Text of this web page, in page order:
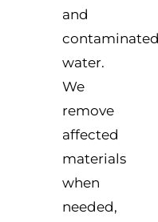
and
water.
We
remove
affected
materials
when
needed,